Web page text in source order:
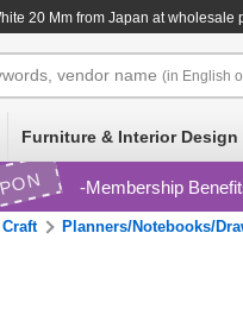
20 Mm from Japan at wholesale
vendor name (in English
Furniture & Interior Design
Membership
Planners/Notebooks/